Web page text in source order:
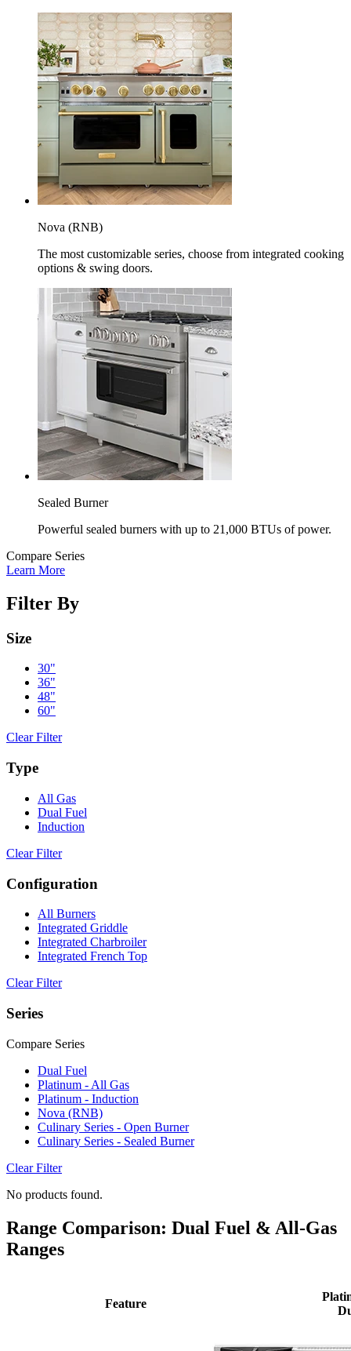
Nova (RNB)
The most customizable series, choose from integrated cooking
options & swing doors.
Sealed Burner
Powerful sealed burners with up to 21,000 BTUs of power.
Compare Series
Learn More
Filter By
Size
30"
36"
48"
60"
Clear Filter
Type
All Gas
Dual Fuel
Induction
Clear Filter
Configuration
All Burners
Integrated Griddle
Integrated Charbroiler
Integrated French Top
Clear Filter
Series
Compare Series
Dual Fuel
Platinum - All Gas
Platinum - Induction
Nova (RNB)
Culinary Series - Open Burner
Culinary Series - Sealed Burner
Clear Filter
No products found.
Range Comparison: Dual Fuel & All-Gas
Ranges
Feature